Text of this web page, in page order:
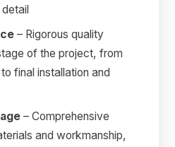
– Rigorous quality
of the project, from
final installation and
– Comprehensive
and workmanship,